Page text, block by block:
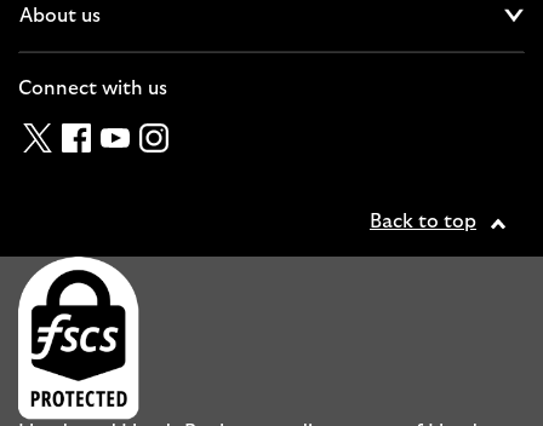
About us
Connect with us
TwitterFacebook
YouTubeInstagram
Back to top